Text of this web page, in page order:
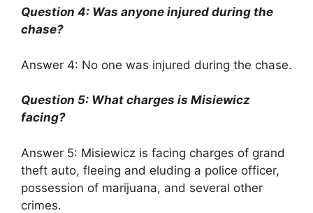
Question 4: Was anyone injured during the
chase?
Answer 4: No one was injured during the chase.
Question 5: What charges is Misiewicz
facing?
Answer 5: Misiewicz is facing charges of grand
theft auto, fleeing and eluding a police officer,
possession of marijuana, and several other
crimes.